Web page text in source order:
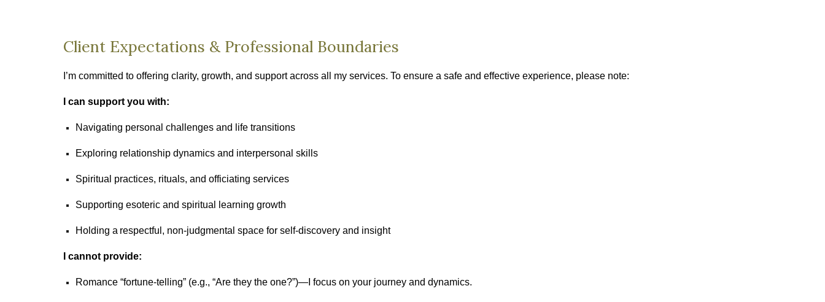
Client Expectations & Professional Boundaries
I’m committed to offering clarity, growth, and support across all my services. To ensure a safe and effective experience, please note:
I can support you with:
Navigating personal challenges and life transitions
Exploring relationship dynamics and interpersonal skills
Spiritual practices, rituals, and officiating services
Supporting esoteric and spiritual learning growth
Holding a respectful, non‑judgmental space for self‑discovery and insight
I cannot provide:
Romance “fortune‑telling” (e.g., “Are they the one?”)—I focus on your journey and dynamics.